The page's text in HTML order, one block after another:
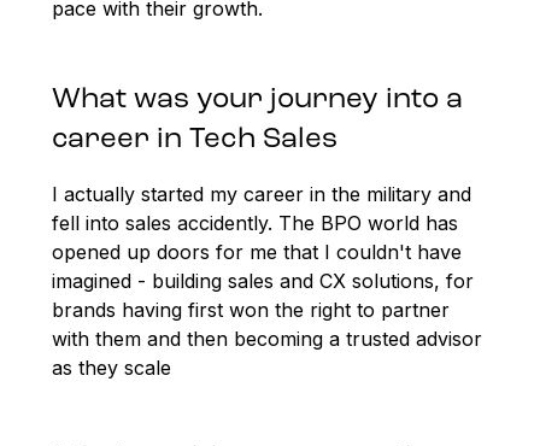
pace with their growth.
What was your journey into a
career in Tech Sales
I actually started my career in the military and
fell into sales accidently. The BPO world has
opened up doors for me that I couldn't have
imagined - building sales and CX solutions, for
brands having first won the right to partner
with them and then becoming a trusted advisor
as they scale